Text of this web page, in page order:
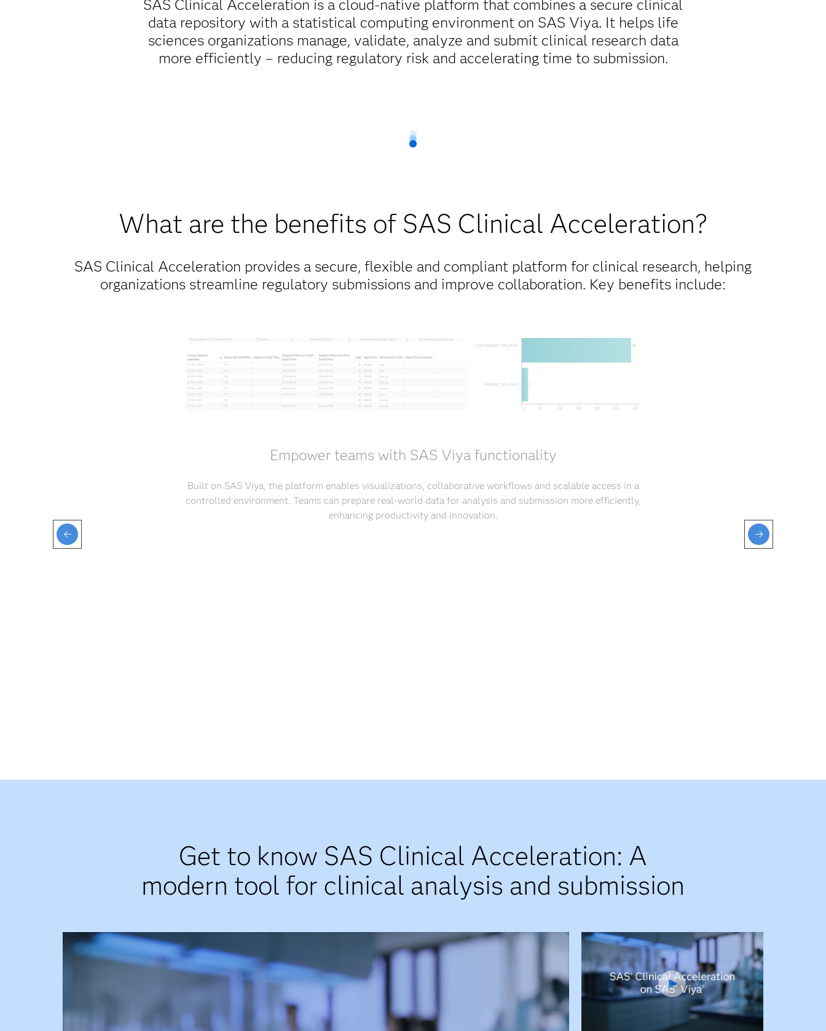
SAS Clinical Acceleration is a cloud-native platform that combines a secure clinical
data repository with a statistical computing environment on SAS Viya. It helps life
sciences organizations manage, validate, analyze and submit clinical research data
more efficiently – reducing regulatory risk and accelerating time to submission.
What are the benefits of SAS Clinical Acceleration?
SAS Clinical Acceleration provides a secure, flexible and compliant platform for clinical research, helping
organizations streamline regulatory submissions and improve collaboration. Key benefits include:
Empower teams with SAS Viya functionality
Built on SAS Viya, the platform enables visualizations, collaborative workflows and scalable access in a
controlled environment. Teams can prepare real-world data for analysis and submission more efficiently,
enhancing productivity and innovation.
Get to know SAS Clinical Acceleration: A
modern tool for clinical analysis and submission